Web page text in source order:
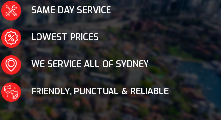
SAME DAY SERVICE
LOWEST PRICES
WE SERVICE ALL OF SYDNEY
FRIENDLY, PUNCTUAL & RELIABLE